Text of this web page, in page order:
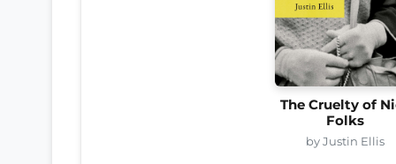
The Cruelty of
Folks
by Justin Ellis